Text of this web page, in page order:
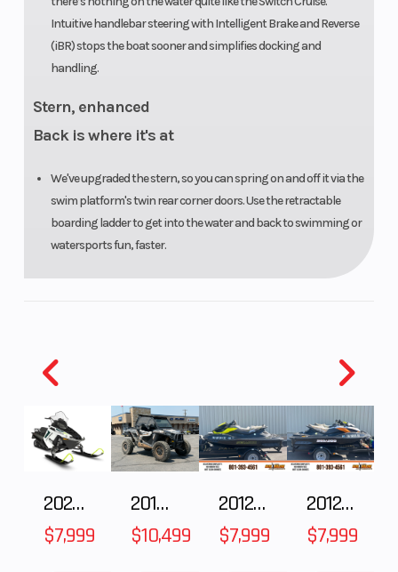
Intuitive handlebar steering with Intelligent Brake and Reverse
(iBR) stops the boat sooner and simplifies docking and
handling.
Stern, enhanced
Back is where it's at
We've upgraded the stern, so you can spring on and off it via the
swim platform's twin rear corner doors. Use the retractable
boarding ladder to get into the water and back to swimming or
watersports fun, faster.
2025 Polaris 550 Voyageur 144
$7,999
2018 POLARIS RZR XP 1000
$10,499
2012 SEA-DOO RXT-X AS 260
$7,999
2012 SEA-DOO RXT IS 1503HO OC 12
$7,999